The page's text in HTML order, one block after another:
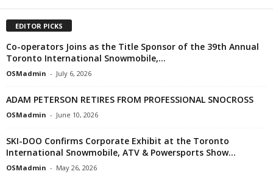
EDITOR PICKS
Co-operators Joins as the Title Sponsor of the 39th Annual
Toronto International Snowmobile,...
OSMadmin - July 6, 2026
ADAM PETERSON RETIRES FROM PROFESSIONAL SNOCROSS
OSMadmin - June 10, 2026
SKI-DOO Confirms Corporate Exhibit at the Toronto
International Snowmobile, ATV & Powersports Show...
OSMadmin - May 26, 2026